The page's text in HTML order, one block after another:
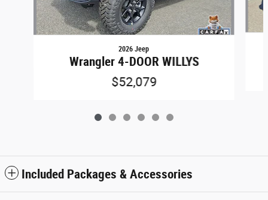
2026 Jeep
Wrangler 4-DOOR WILLYS
$52,079
Included Packages & Accessories